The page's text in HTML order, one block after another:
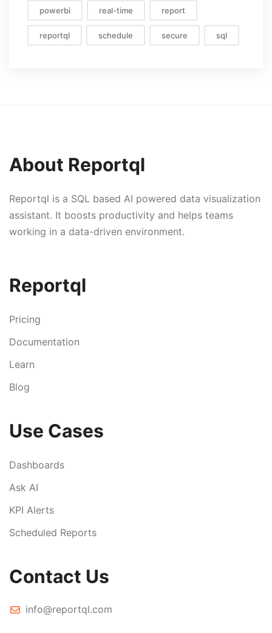
powerbi real-time report
reportql schedule secure sql
About Reportql
Reportql is a SQL based AI powered data visualization
assistant. It boosts productivity and helps teams
working in a data-driven environment.
Reportql
Pricing
Documentation
Learn
Blog
Use Cases
Dashboards
Ask AI
KPI Alerts
Scheduled Reports
Contact Us
info@reportql.com